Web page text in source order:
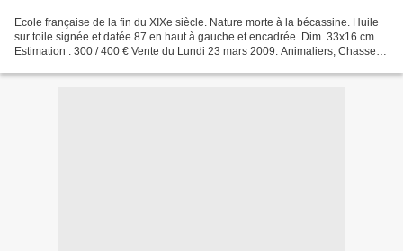
Ecole française de la fin du XIXe siècle. Nature morte à la bécassine. Huile
sur toile signée et datée 87 en haut à gauche et encadrée. Dim. 33x16 cm.
Estimation : 300 / 400 € Vente du Lundi 23 mars 2009. Animaliers, Chasse,